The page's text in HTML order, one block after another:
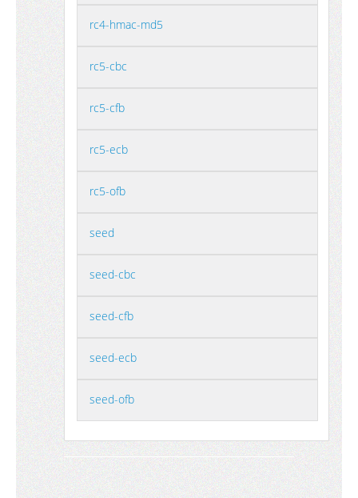
rc4-hmac-md5
rc5-cbc
rc5-cfb
rc5-ecb
rc5-ofb
seed
seed-cbc
seed-cfb
seed-ecb
seed-ofb